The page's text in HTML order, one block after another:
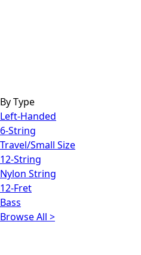
By Type
Left-Handed
6-String
Travel/Small Size
12-String
Nylon String
12-Fret
Bass
Browse All >